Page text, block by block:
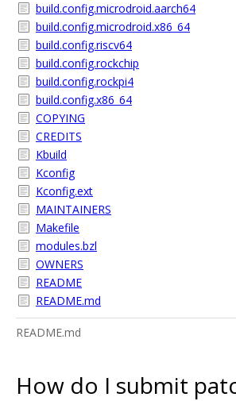
build.config.microdroid.aarch64
build.config.microdroid.x86_64
build.config.riscv64
build.config.rockchip
build.config.rockpi4
build.config.x86_64
COPYING
CREDITS
Kbuild
Kconfig
Kconfig.ext
MAINTAINERS
Makefile
modules.bzl
OWNERS
README
README.md
README.md
How do I submit